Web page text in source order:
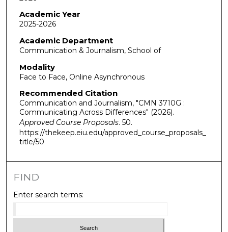
Academic Year
2025-2026
Academic Department
Communication & Journalism, School of
Modality
Face to Face, Online Asynchronous
Recommended Citation
Communication and Journalism, "CMN 3710G :
Communicating Across Differences" (2026).
Approved Course Proposals. 50.
https://thekeep.eiu.edu/approved_course_proposals_
title/50
FIND
Enter search terms: